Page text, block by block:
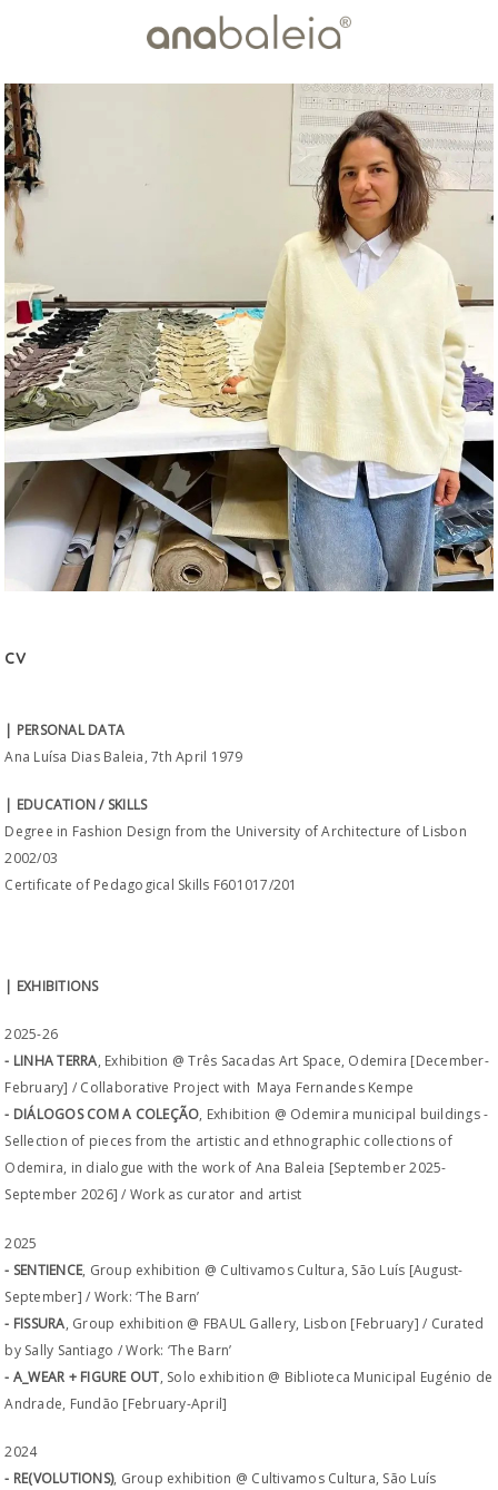
CV
| PERSONAL DATA
Ana Luísa Dias Baleia, 7th April 1979
| EDUCATION / SKILLS
Degree in Fashion Design from the University of Architecture of Lisbon
2002/03
Certificate of Pedagogical Skills F601017/201
| EXHIBITIONS
2025-26
- LINHA TERRA, Exhibition @ Três Sacadas Art Space, Odemira [December-
February] / Collaborative Project with Maya Fernandes Kempe
- DIÁLOGOS COM A COLEÇÃO, Exhibition @ Odemira municipal buildings -
Sellection of pieces from the artistic and ethnographic collections of
Odemira, in dialogue with the work of Ana Baleia [September 2025-
September 2026] / Work as curator and artist
2025
- SENTIENCE, Group exhibition @ Cultivamos Cultura, São Luís [August-
September] / Work: ‘The Barn’
- FISSURA, Group exhibition @ FBAUL Gallery, Lisbon [February] / Curated
by Sally Santiago / Work: ‘The Barn’
- A_WEAR + FIGURE OUT, Solo exhibition @ Biblioteca Municipal Eugénio de
Andrade, Fundão [February-April]
2024
- RE(VOLUTIONS), Group exhibition @ Cultivamos Cultura, São Luís